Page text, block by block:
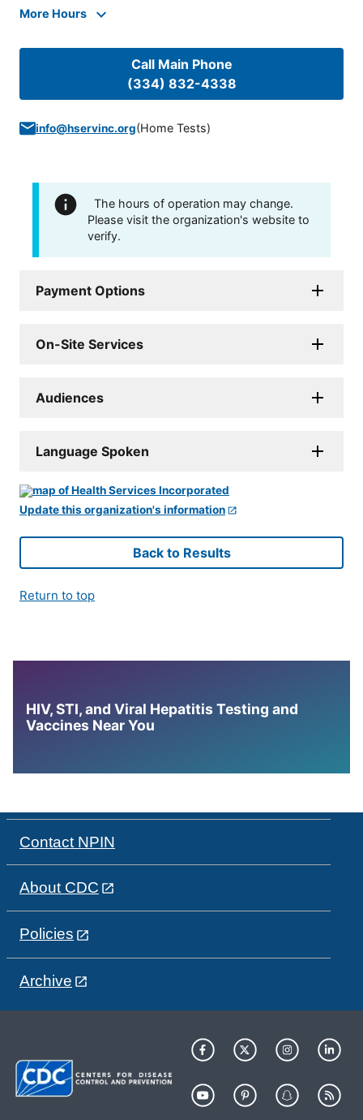
More Hours
Call Main Phone
(334) 832-4338
info@hservinc.org(Home Tests)
The hours of operation may change.
Please visit the organization's website to
verify.
Payment Options
On-Site Services
Audiences
Language Spoken
Update this organization's information
Back to Results
Return to top
HIV, STI, and Viral Hepatitis Testing and
Vaccines Near You
Contact NPIN
About CDC
Policies
Archive